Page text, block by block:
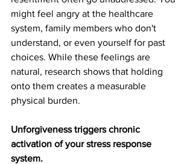
might feel angry at the healthcare
system, family members who don't
understand, or even yourself for past
choices. While these feelings are
natural, research shows that holding
onto them creates a measurable
physical burden.
Unforgiveness triggers chronic
activation of your stress response
system.